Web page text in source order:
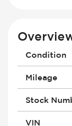
Condition
Mileage
Stock
VIN